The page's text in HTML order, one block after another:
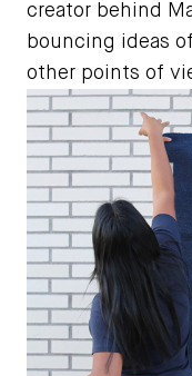
creator behind
bouncing ideas
other points of